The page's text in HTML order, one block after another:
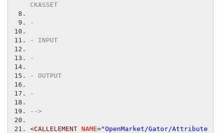
CKASSET
-
- INPUT
-
- OUTPUT
-
-->
<CALLELEMENT NAME="OpenMarket/Gator/Attribute